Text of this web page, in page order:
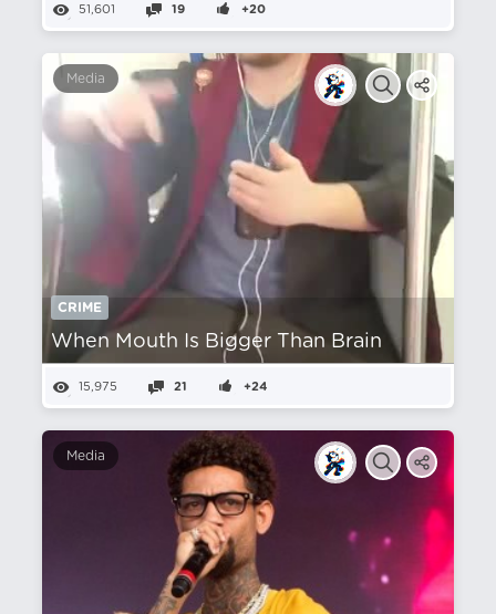
51,601 19 +20
Media
CRIME
When Mouth Is Bigger Than Brain
15,975 21 +24
Media